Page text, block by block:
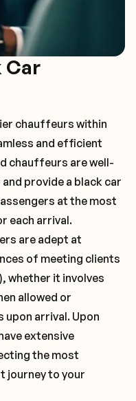
Car
chauffeurs within
and efficient
chauffeurs are well-
provide a black car
at the most
each arrival.
are adept at
of meeting clients
whether it involves
allowed or
upon arrival. Upon
extensive
the most
journey to your